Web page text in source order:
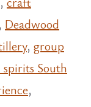
Deadwood
, group
South
,